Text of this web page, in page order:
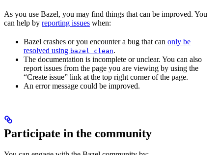
As you use Bazel, you may find things that can be improved. You
can help by reporting issues when:
Bazel crashes or you encounter a bug that can only be
resolved using bazel clean.
The documentation is incomplete or unclear. You can also
report issues from the page you are viewing by using the
“Create issue” link at the top right corner of the page.
An error message could be improved.
Participate in the community